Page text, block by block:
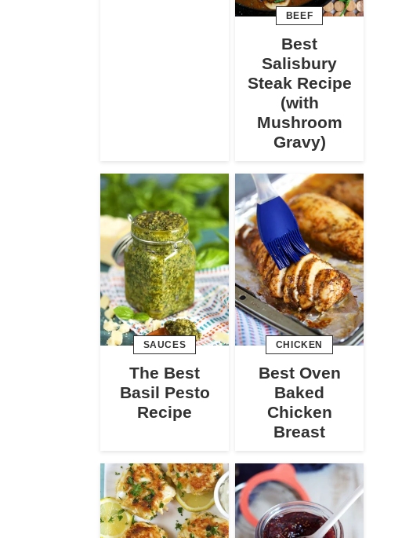
BEEF
Best
Salisbury
Steak Recipe
(with
Mushroom
Gravy)
SAUCES
The Best
Basil Pesto
Recipe
CHICKEN
Best Oven
Baked
Chicken
Breast